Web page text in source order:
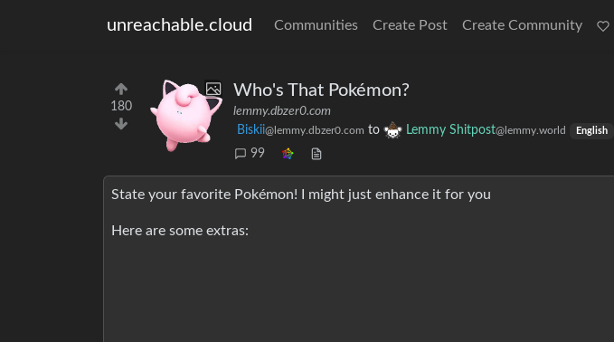
unreachable.cloud Communities Create Post Create Community
180
Who's That Pokémon?
lemmy.dbzer0.com
Biskii@lemmy.dbzer0.com to Lemmy Shitpost@lemmy.world English
99
State your favorite Pokémon! I might just enhance it for you
Here are some extras: